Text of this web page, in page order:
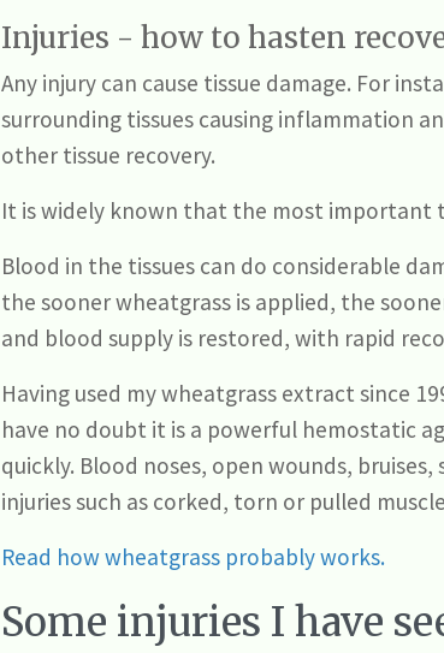
Injuries - how to hasten
Any injury can cause tissue damage. For
surrounding tissues causing inflammation
other tissue recovery.
It is widely known that the most important
Blood in the tissues can do considerable
the sooner wheatgrass is applied, the
and blood supply is restored, with rapid
Having used my wheatgrass extract since
have no doubt it is a powerful hemostatic
quickly. Blood noses, open wounds,
injuries such as corked, torn or pulled
Read how wheatgrass probably works.
Some injuries I have